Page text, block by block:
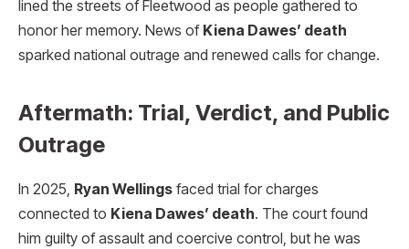
lined the streets of Fleetwood as people gathered to
honor her memory. News of Kiena Dawes’ death
sparked national outrage and renewed calls for change.
Aftermath: Trial, Verdict, and Public
Outrage
In 2025, Ryan Wellings faced trial for charges
connected to Kiena Dawes’ death. The court found
him guilty of assault and coercive control, but he was